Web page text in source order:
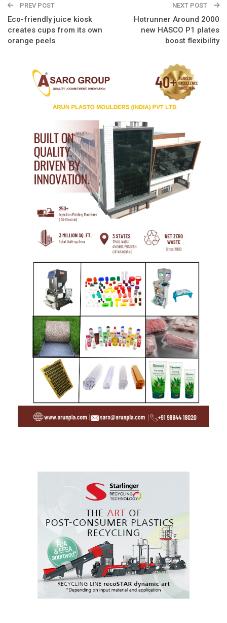
PREV POST
Eco-friendly juice kiosk
creates cups from its own
orange peels
NEXT POST
Hotrunner Around 2000
new HASCO P1 plates
boost flexibility